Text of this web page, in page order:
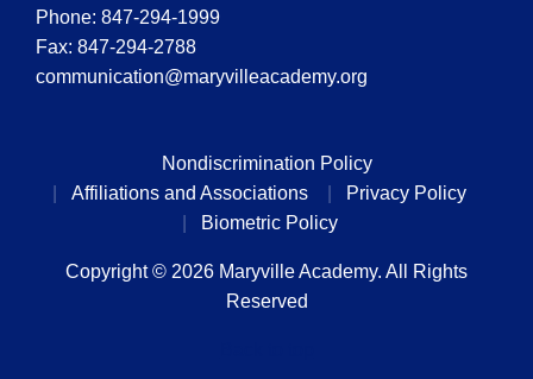
Phone: 847-294-1999
Fax: 847-294-2788
communication@maryvilleacademy.org
Nondiscrimination Policy
Affiliations and Associations
Privacy Policy
Biometric Policy
Copyright © 2026 Maryville Academy. All Rights
Reserved